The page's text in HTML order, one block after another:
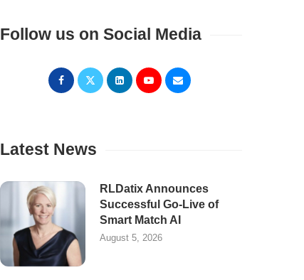
Follow us on Social Media
Latest News
RLDatix Announces
Successful Go-Live of
Smart Match AI
August 5, 2026